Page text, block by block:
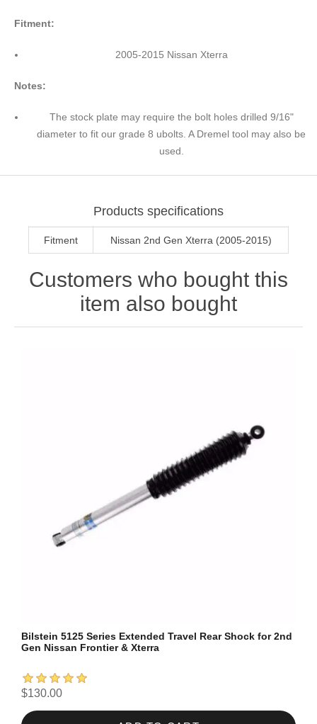
Fitment:
2005-2015 Nissan Xterra
Notes:
The stock plate may require the bolt holes drilled 9/16"
diameter to fit our grade 8 ubolts. A Dremel tool may also be
used.
Products specifications
Fitment Nissan 2nd Gen Xterra (2005-2015)
Customers who bought this
item also bought
Bilstein 5125 Series Extended Travel Rear Shock for 2nd
Gen Nissan Frontier & Xterra
$130.00